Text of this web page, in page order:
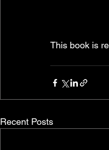
This book is
Recent Posts